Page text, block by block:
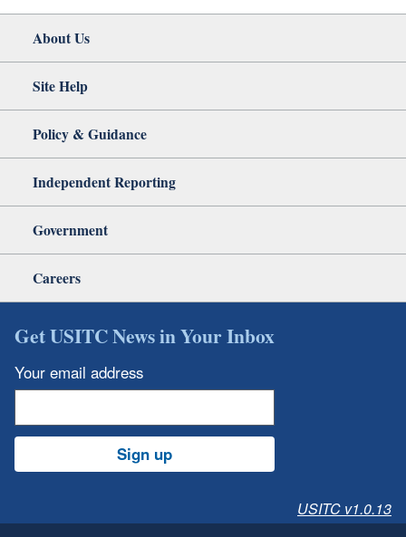
About Us
Site Help
Policy & Guidance
Independent Reporting
Government
Careers
Get USITC News in Your Inbox
Your email address
Sign up
USITC v1.0.13